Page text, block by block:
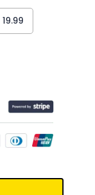
19.99